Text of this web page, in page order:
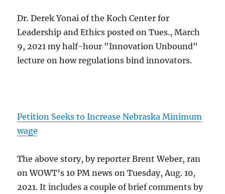
Dr. Derek Yonai of the Koch Center for
Leadership and Ethics posted on Tues., March
9, 2021 my half-hour "Innovation Unbound"
lecture on how regulations bind innovators.
Petition Seeks to Increase Nebraska Minimum
wage
The above story, by reporter Brent Weber, ran
on WOWT’s 10 PM news on Tuesday, Aug. 10,
2021. It includes a couple of brief comments by